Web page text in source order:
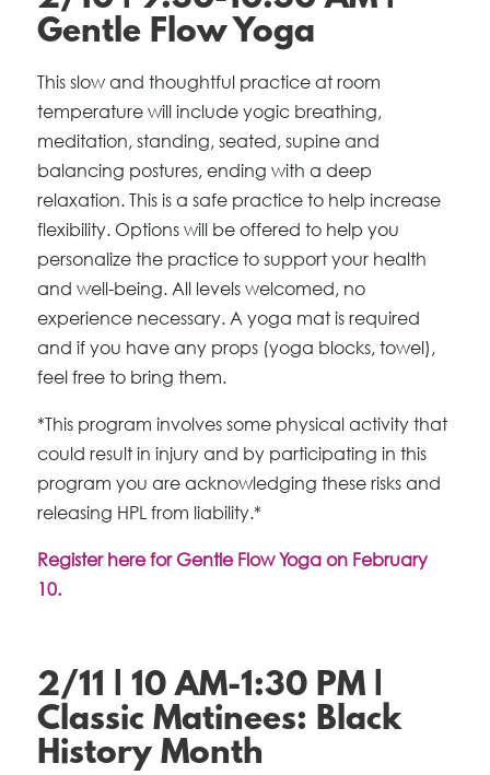
Gentle Flow Yoga
This slow and thoughtful practice at room
temperature will include yogic breathing,
meditation, standing, seated, supine and
balancing postures, ending with a deep
relaxation. This is a safe practice to help increase
flexibility. Options will be offered to help you
personalize the practice to support your health
and well-being. All levels welcomed, no
experience necessary. A yoga mat is required
and if you have any props (yoga blocks, towel),
feel free to bring them.
*This program involves some physical activity that
could result in injury and by participating in this
program you are acknowledging these risks and
releasing HPL from liability.*
Register here for Gentle Flow Yoga on February
10.
2/11 | 10 AM-1:30 PM |
Classic Matinees: Black
History Month